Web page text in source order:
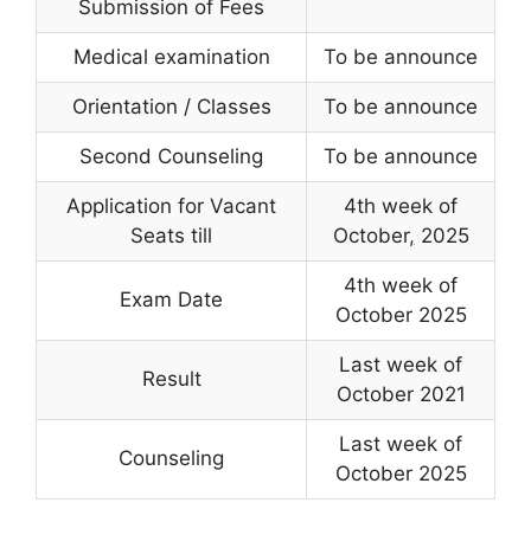
Submission of Fees
Medical examination To be announce
Orientation / Classes To be announce
Second Counseling To be announce
Application for Vacant
Seats till
4th week of
October, 2025
Exam Date
4th week of
October 2025
Result
Last week of
October 2021
Counseling
Last week of
October 2025